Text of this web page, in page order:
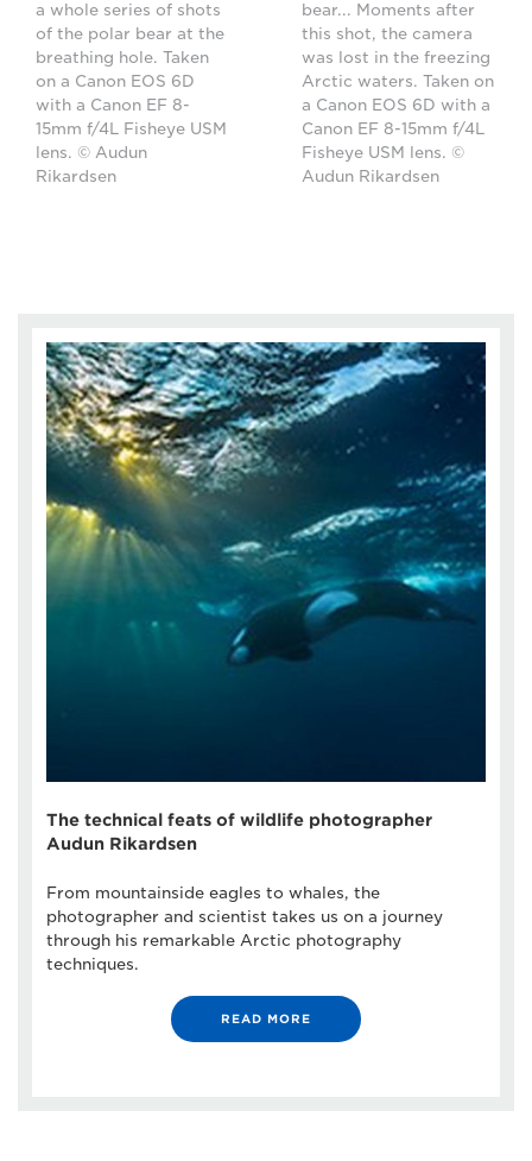
a whole series of shots
of the polar bear at the
breathing hole. Taken
on a Canon EOS 6D
with a Canon EF 8-
15mm f/4L Fisheye USM
lens. © Audun
Rikardsen
bear... Moments after
this shot, the camera
was lost in the freezing
Arctic waters. Taken on
a Canon EOS 6D with a
Canon EF 8-15mm f/4L
Fisheye USM lens. ©
Audun Rikardsen
The technical feats of wildlife photographer
Audun Rikardsen
From mountainside eagles to whales, the
photographer and scientist takes us on a journey
through his remarkable Arctic photography
techniques.
READ MORE